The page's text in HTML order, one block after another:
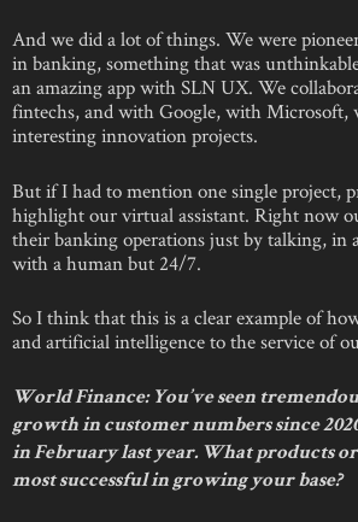
And we did a lot of things. We were
in banking, something that was
an amazing app with SLN UX. We
fintechs, and with Google, with Microsoft,
interesting innovation projects.
But if I had to mention one single project,
highlight our virtual assistant. Right now
their banking operations just by talking, in
with a human but 24/7.
So I think that this is a clear example of
and artificial intelligence to the service of
World Finance: You’ve seen
growth in customer numbers since
in February last year. What products
most successful in growing your base?